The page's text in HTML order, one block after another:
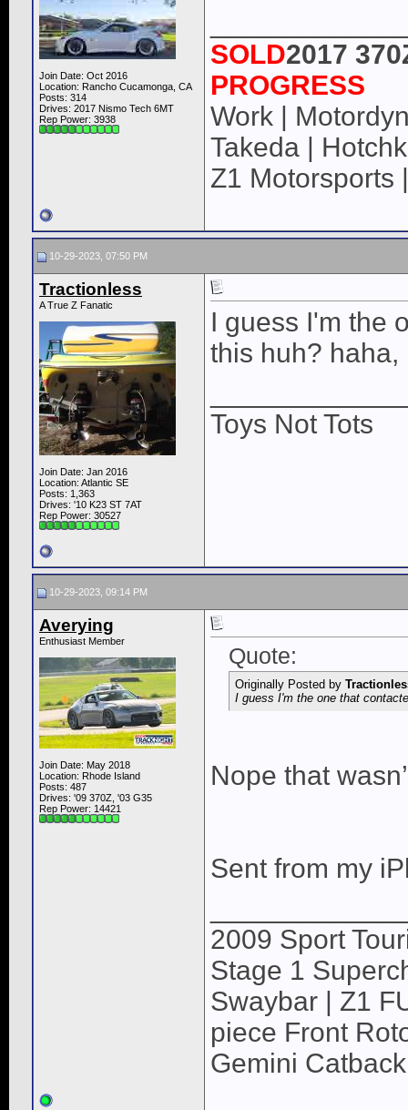
Join Date: Oct 2016
Location: Rancho Cucamonga, CA
Posts: 314
Drives: 2017 Nismo Tech 6MT
Rep Power: 3938
SOLD2017
PROGRESS
Work |
Takeda |
Z1 Motorsports
10-29-2023, 07:50 PM
Tractionless
A True Z Fanatic
Join Date: Jan 2016
Location: Atlantic SE
Posts: 1,363
Drives: '10 K23 ST 7AT
Rep Power: 30527
I guess I'm the
this huh? haha,
Toys Not Tots
10-29-2023, 09:14 PM
Averying
Enthusiast Member
Join Date: May 2018
Location: Rhode Island
Posts: 487
Drives: '09 370Z, '03 G35
Rep Power: 14421
Quote:
Originally Posted by
I guess I'm the one that
Nope that
Sent from my
2009 Sport
Stage 1
Swaybar | Z1
piece Front
Gemini